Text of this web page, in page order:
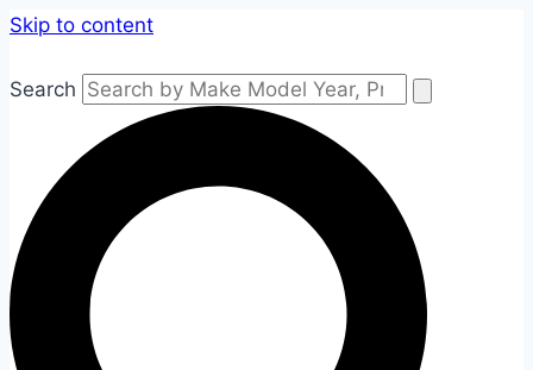
Skip to content
Search